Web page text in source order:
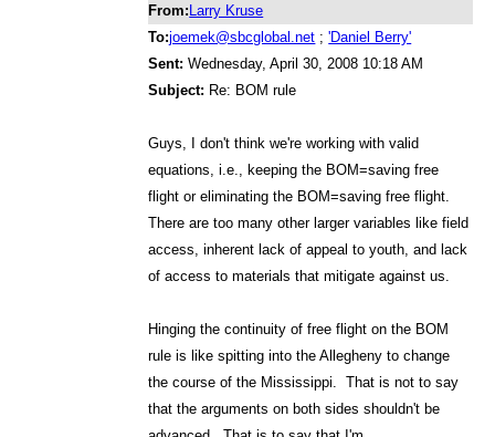
From:Larry Kruse
To:joemek@sbcglobal.net ;'Daniel Berry'
Sent: Wednesday, April 30, 2008 10:18 AM
Subject: Re: BOM rule
Guys, I don't think we're working with valid
equations, i.e., keeping the BOM=saving free
flight or eliminating the BOM=saving free flight.
There are too many other larger variables like field
access, inherent lack of appeal to youth, and lack
of access to materials that mitigate against us.
Hinging the continuity of free flight on the BOM
rule is like spitting into the Allegheny to change
the course of the Mississippi. That is not to say
that the arguments on both sides shouldn't be